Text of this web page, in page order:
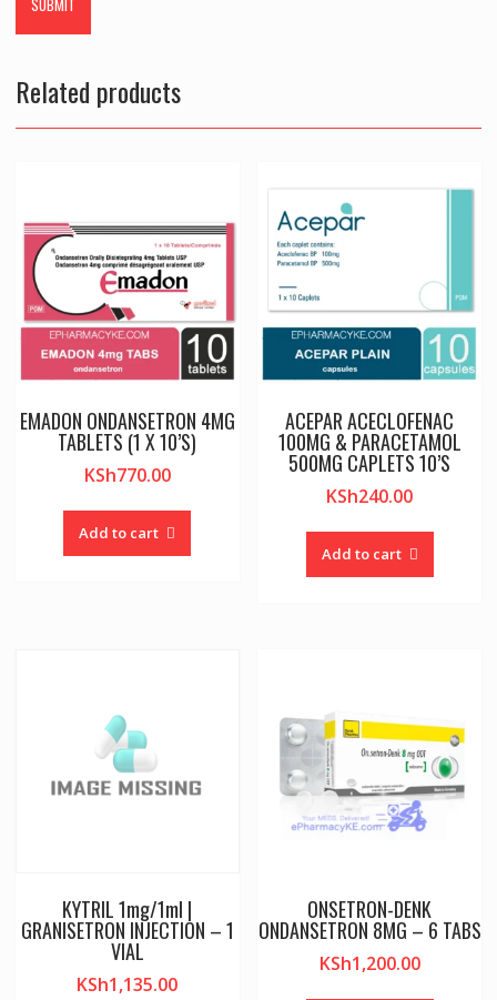
Related products
EMADON ONDANSETRON 4MG
TABLETS (1 X 10’S)
KSh770.00
Add to cart
ACEPAR ACECLOFENAC
100MG & PARACETAMOL
500MG CAPLETS 10’S
KSh240.00
Add to cart
KYTRIL 1mg/1ml |
GRANISETRON INJECTION – 1
VIAL
KSh1,135.00
ONSETRON-DENK
ONDANSETRON 8MG – 6 TABS
KSh1,200.00